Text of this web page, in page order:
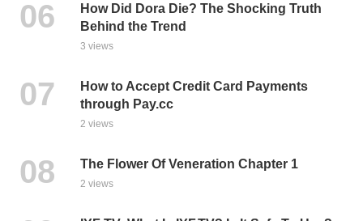
How Did Dora Die? The Shocking Truth
Behind the Trend
3 views
How to Accept Credit Card Payments
through Pay.cc
2 views
The Flower Of Veneration Chapter 1
2 views